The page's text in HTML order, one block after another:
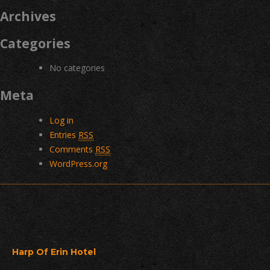
Archives
Categories
No categories
Meta
Log in
Entries RSS
Comments RSS
WordPress.org
Harp Of Erin Hotel